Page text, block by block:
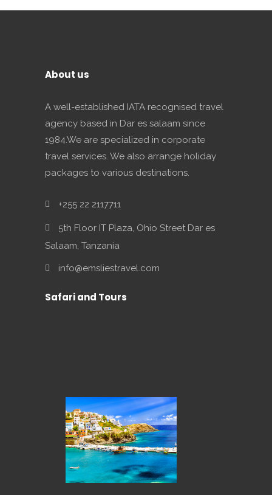
About us
A well-established IATA recognised travel
agency based in Dar es salaam since
1984.We are specialized in corporate
travel services. We also arrange holiday
packages to various destinations.
+255 22 2117711
5th Floor IT Plaza, Ohio Street Dar es
Salaam, Tanzania
info@emsliestravel.com
Safari and Tours